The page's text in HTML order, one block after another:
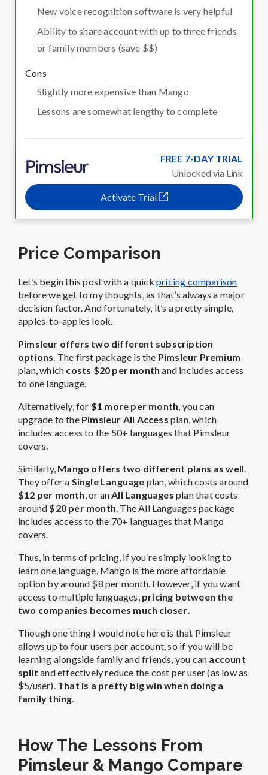
New voice recognition software is very helpful
Ability to share account with up to three friends
or family members (save $$)
Cons
Slightly more expensive than Mango
Lessons are somewhat lengthy to complete
FREE 7-DAY TRIAL
Unlocked via Link
Activate Trial
Price Comparison
Let’s begin this post with a quick pricing comparison
before we get to my thoughts, as that’s always a major
decision factor. And fortunately, it’s a pretty simple,
apples-to-apples look.
Pimsleur offers two different subscription
options. The first package is the Pimsleur Premium
plan, which costs $20 per month and includes access
to one language.
Alternatively, for $1 more per month, you can
upgrade to the Pimsleur All Access plan, which
includes access to the 50+ languages that Pimsleur
covers.
Similarly, Mango offers two different plans as well.
They offer a Single Language plan, which costs around
$12 per month, or anAll Languages plan that costs
around $20 per month. The All Languages package
includes access to the 70+ languages that Mango
covers.
Thus, in terms of pricing, if you’re simply looking to
learn one language, Mango is the more affordable
option by around $8 per month. However, if you want
access to multiple languages, pricing between the
two companies becomes much closer.
Though one thing I would note here is that Pimsleur
allows up to four users per account, so if you will be
learning alongside family and friends, you can account
split and effectively reduce the cost per user (as low as
$5/user). That is a pretty big win when doing a
family thing.
How The Lessons From
Pimsleur & Mango Compare